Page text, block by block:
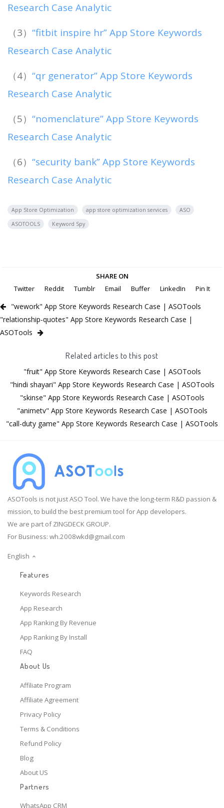
Research Case Analytic
（3） “fitbit inspire hr” App Store Keywords
Research Case Analytic
（4） “qr generator” App Store Keywords
Research Case Analytic
（5） “nomenclature” App Store Keywords
Research Case Analytic
（6） “security bank” App Store Keywords
Research Case Analytic
App Store Optimization app store optimization services
ASO
ASOTOOLS
Keyword Spy
SHARE ON
Twitter
Reddit Tumblr Email Buffer LinkedIn Pin It
"wework" App Store Keywords Research Case | ASOTools
"relationship-quotes" App Store Keywords Research Case |
ASOTools
Related articles to this post
"fruit" App Store Keywords Research Case | ASOTools
"hindi shayari" App Store Keywords Research Case | ASOTools
"skinse" App Store Keywords Research Case | ASOTools
"animetv" App Store Keywords Research Case | ASOTools
"call-duty game" App Store Keywords Research Case | ASOTools
ASOTools is not just ASO Tool. We have the long-term R&D passion &
mission, to build the best premium tool for App developers.
We are part of ZINGDECK GROUP.
For Business: wh.2008wkd@gmail.com
English
Features
Keywords Research
App Research
App Ranking By Revenue
App Ranking By Install
FAQ
About Us
Affiliate Program
Affiliate Agreement
Privacy Policy
Terms & Conditions
Refund Policy
Blog
About US
Partners
WhatsApp CRM